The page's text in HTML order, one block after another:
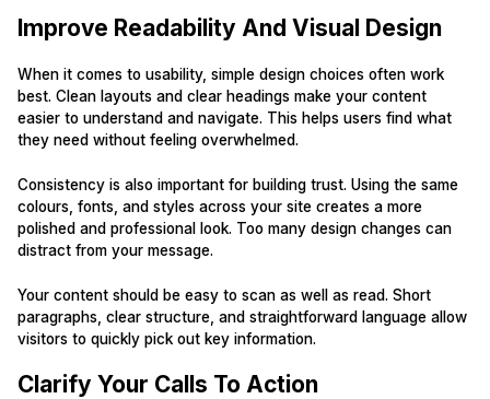
Improve Readability And Visual Design
When it comes to usability, simple design choices often work
best. Clean layouts and clear headings make your content
easier to understand and navigate. This helps users find what
they need without feeling overwhelmed.
Consistency is also important for building trust. Using the same
colours, fonts, and styles across your site creates a more
polished and professional look. Too many design changes can
distract from your message.
Your content should be easy to scan as well as read. Short
paragraphs, clear structure, and straightforward language allow
visitors to quickly pick out key information.
Clarify Your Calls To Action